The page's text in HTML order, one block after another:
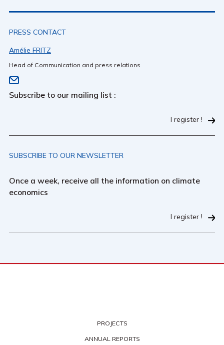
PRESS CONTACT
Amélie FRITZ
Head of Communication and press relations
Subscribe to our mailing list :
I register !
SUBSCRIBE TO OUR NEWSLETTER
Once a week, receive all the information on climate
economics
I register !
PROJECTS
ANNUAL REPORTS